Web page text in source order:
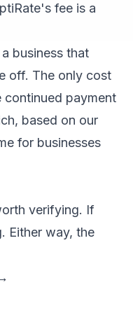
fee is a
business that
off. The only cost
payment
based on our
for businesses
verifying. If
Either way, the